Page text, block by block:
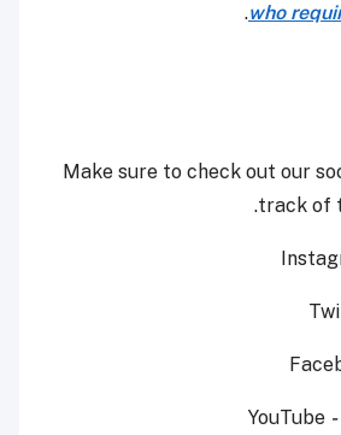
who
.
Make sure to check out our
track of
YouTube -